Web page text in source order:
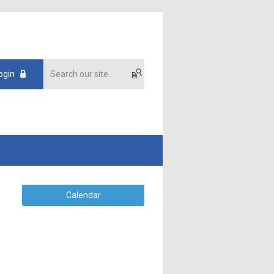
Calendar